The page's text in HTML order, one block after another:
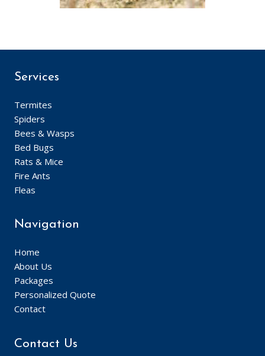
Services
Termites
Spiders
Bees & Wasps
Bed Bugs
Rats & Mice
Fire Ants
Fleas
Navigation
Home
About Us
Packages
Personalized Quote
Contact
Contact Us